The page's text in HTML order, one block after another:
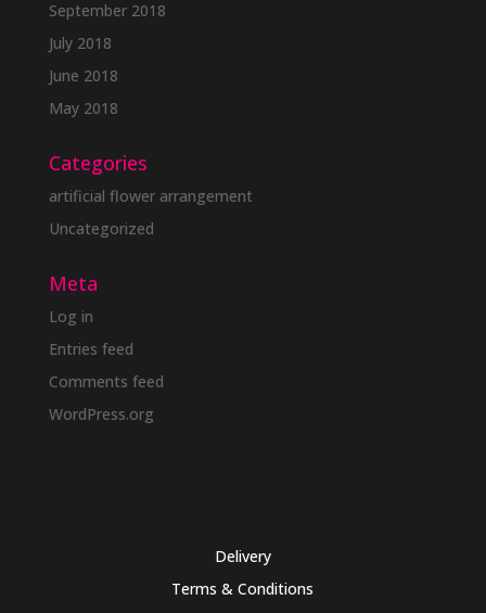
September 2018
July 2018
June 2018
May 2018
Categories
artificial flower arrangement
Uncategorized
Meta
Log in
Entries feed
Comments feed
WordPress.org
Delivery
Terms & Conditions